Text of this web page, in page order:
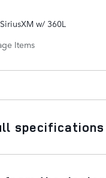
w/ 360L
Items
specifications